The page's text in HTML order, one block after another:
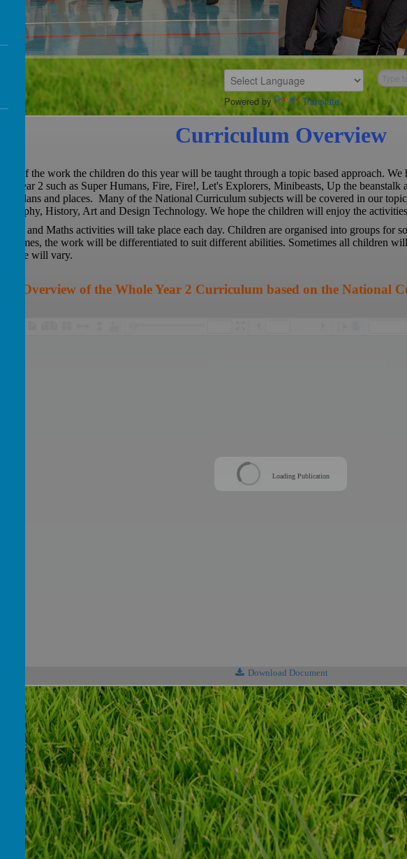
Powered by Translate
Curriculum Overview
of the work the children do this year will be taught through a topic based approach.
in year 2 such as Super Humans, Fire, Fire!, Let's Explorers, Minibeasts, Up the
and places. Many of the National Curriculum subjects will be covered in our
History, Art and Design Technology. We hope the children will enjoy the
and Maths activities will take place each day. Children are organised into groups for
the work will be differentiated to suit different abilities. Sometimes all children
will vary.
Overview of the Whole Year 2 Curriculum based on the National
Loading Publication
Download Document